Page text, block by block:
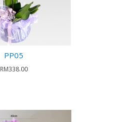
PP05
RM338.00